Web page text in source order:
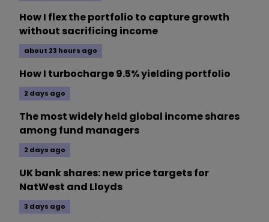
How I flex the portfolio to capture growth
without sacrificing income
about 23 hours ago
How I turbocharge 9.5% yielding portfolio
2 days ago
The most widely held global income shares
among fund managers
2 days ago
UK bank shares: new price targets for
NatWest and Lloyds
3 days ago